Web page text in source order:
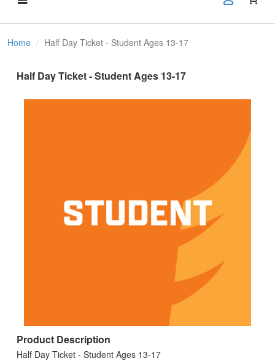
Home Half Day Ticket - Student Ages 13-17
Half Day Ticket - Student Ages 13-17
Product Description
Half Day Ticket - Student Ages 13-17